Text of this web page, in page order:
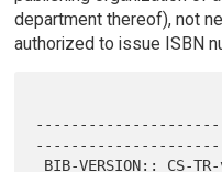
department thereof), not
authorized to issue ISBN